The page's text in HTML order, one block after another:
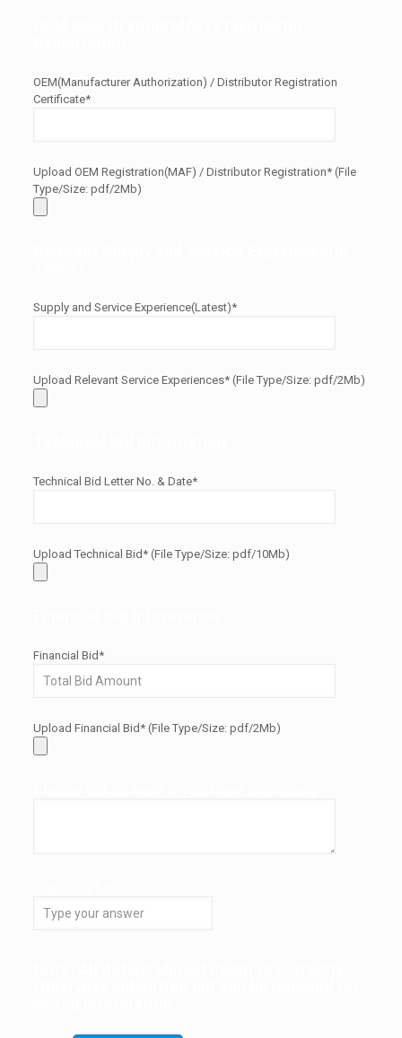
OEM(Manufacturer Authorization) / Distributor Registration
Certificate*
Upload OEM Registration(MAF) / Distributor Registration* (File
Type/Size: pdf/2Mb)
Supply and Service Experience(Latest)*
Upload Relevant Service Experiences* (File Type/Size: pdf/2Mb)
Technical Bid Letter No. & Date*
Upload Technical Bid* (File Type/Size: pdf/10Mb)
Financial Bid*
Upload Financial Bid* (File Type/Size: pdf/2Mb)